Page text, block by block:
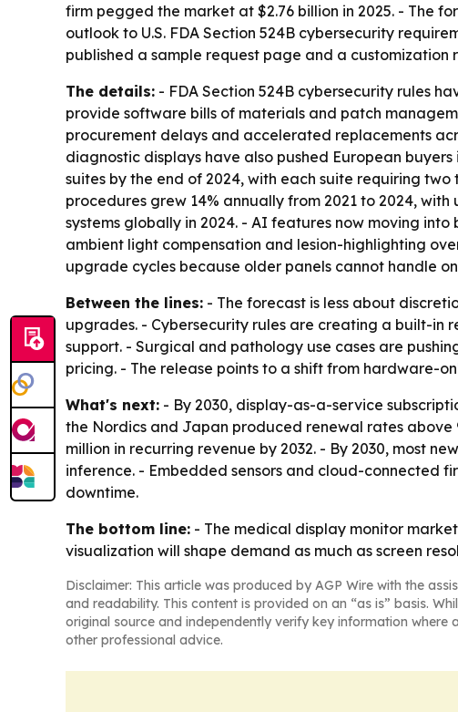
firm pegged the market at $2.76 billion in 2025. - The
outlook to U.S. FDA Section 524B cybersecurity
published a sample request page and a customization
The details: - FDA Section 524B cybersecurity rules
provide software bills of materials and patch
procurement delays and accelerated replacements
diagnostic displays have also pushed European
suites by the end of 2024, with each suite requiring
procedures grew 14% annually from 2021 to 2024,
systems globally in 2024. - AI features now moving
ambient light compensation and lesion-highlighting
upgrade cycles because older panels cannot handle
Between the lines: - The forecast is less about
upgrades. - Cybersecurity rules are creating a built-in
support. - Surgical and pathology use cases are
pricing. - The release points to a shift from hardware-
What's next: - By 2030, display-as-a-service
the Nordics and Japan produced renewal rates
million in recurring revenue by 2032. - By 2030, most
inference. - Embedded sensors and cloud-
downtime.
The bottom line: - The medical display monitor
visualization will shape demand as much as screen
Disclaimer: This article was produced by AGP Wire with the
and readability. This content is provided on an “as is” basis.
original source and independently verify key information
other professional advice.